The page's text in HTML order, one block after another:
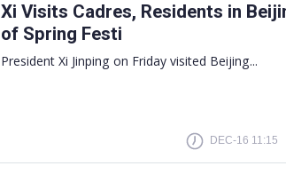
Xi Visits Cadres, Residents in
of Spring Festi
President Xi Jinping on Friday visited Beijing...
DEC-16 11:15